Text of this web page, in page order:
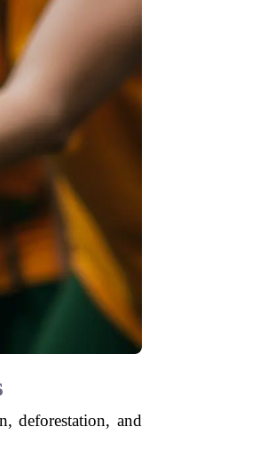
deforestation, and